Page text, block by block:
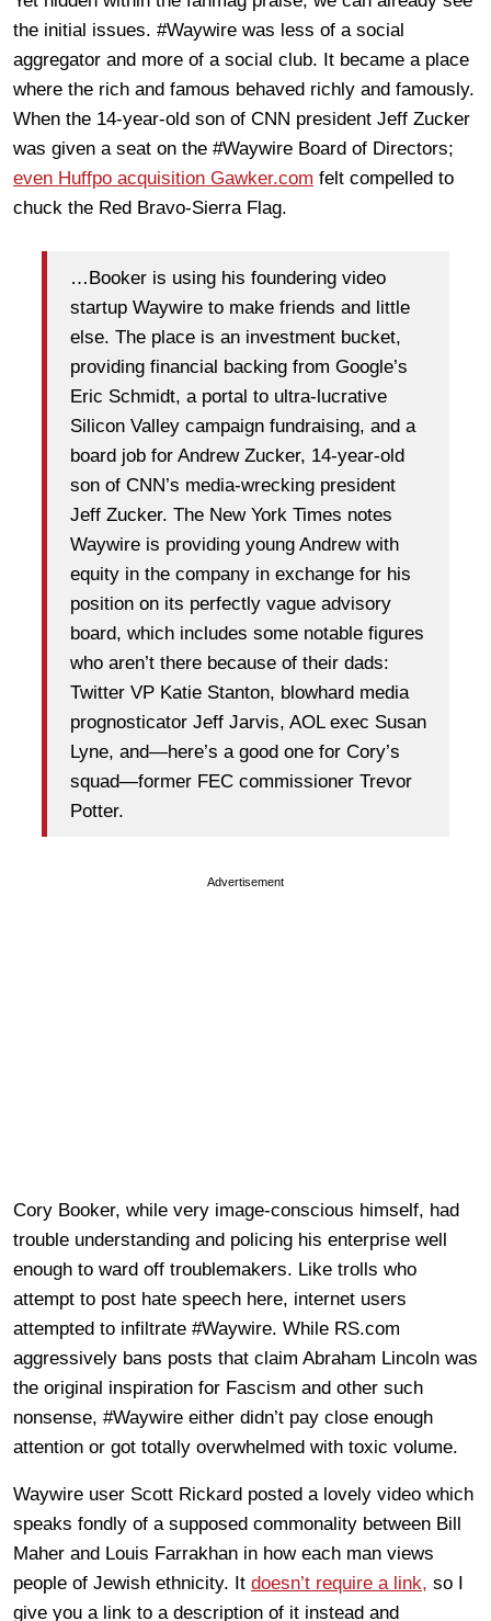
the initial issues. #Waywire was less of a social
aggregator and more of a social club. It became a place
where the rich and famous behaved richly and famously.
When the 14-year-old son of CNN president Jeff Zucker
was given a seat on the #Waywire Board of Directors;
even Huffpo acquisition Gawker.com felt compelled to
chuck the Red Bravo-Sierra Flag.
…Booker is using his foundering video
startup Waywire to make friends and little
else. The place is an investment bucket,
providing financial backing from Google’s
Eric Schmidt, a portal to ultra-lucrative
Silicon Valley campaign fundraising, and a
board job for Andrew Zucker, 14-year-old
son of CNN’s media-wrecking president
Jeff Zucker. The New York Times notes
Waywire is providing young Andrew with
equity in the company in exchange for his
position on its perfectly vague advisory
board, which includes some notable figures
who aren’t there because of their dads:
Twitter VP Katie Stanton, blowhard media
prognosticator Jeff Jarvis, AOL exec Susan
Lyne, and—here’s a good one for Cory’s
squad—former FEC commissioner Trevor
Potter.
Advertisement
Cory Booker, while very image-conscious himself, had
trouble understanding and policing his enterprise well
enough to ward off troublemakers. Like trolls who
attempt to post hate speech here, internet users
attempted to infiltrate #Waywire. While RS.com
aggressively bans posts that claim Abraham Lincoln was
the original inspiration for Fascism and other such
nonsense, #Waywire either didn’t pay close enough
attention or got totally overwhelmed with toxic volume.
Waywire user Scott Rickard posted a lovely video which
speaks fondly of a supposed commonality between Bill
Maher and Louis Farrakhan in how each man views
people of Jewish ethnicity. It doesn’t require a link, so I
give you a link to a description of it instead and